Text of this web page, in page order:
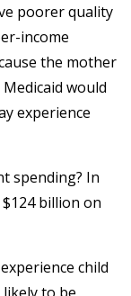
poorer quality
income
the mother
would
experience
spending? In
billion on
child